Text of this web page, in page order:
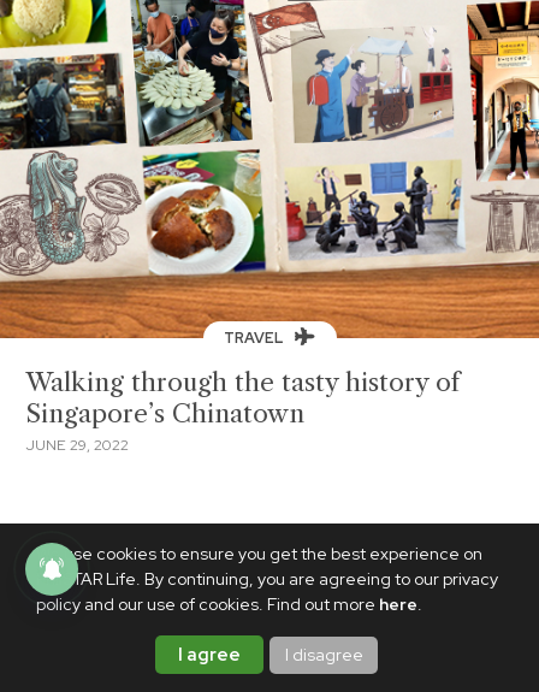
We use cookies to ensure you get the best experience on
PhilSTAR Life. By continuing, you are agreeing to our privacy
policy and our use of cookies. Find out more here.
I agree I disagree
TRAVEL
Walking through the tasty history of
Singapore’s Chinatown
JUNE 29, 2022